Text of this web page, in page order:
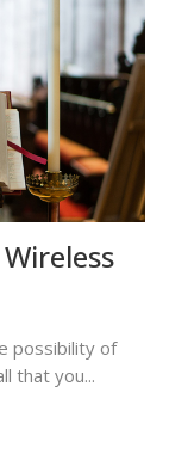
possibility of
that you...